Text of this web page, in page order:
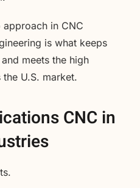
in CNC
is what keeps
meets the high
U.S. market.
CNC in